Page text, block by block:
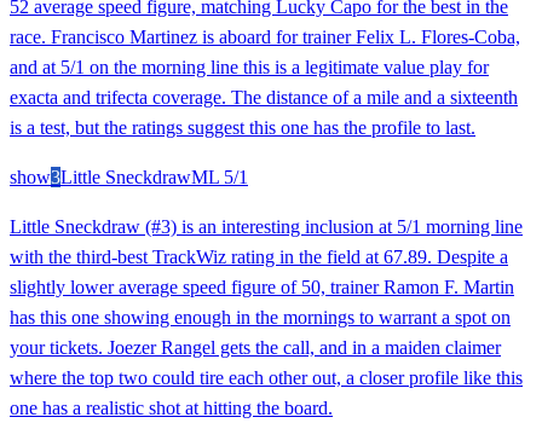
52 average speed figure, matching Lucky Capo for the best in the
race. Francisco Martinez is aboard for trainer Felix L. Flores-Coba,
and at 5/1 on the morning line this is a legitimate value play for
exacta and trifecta coverage. The distance of a mile and a sixteenth
is a test, but the ratings suggest this one has the profile to last.
show3Little SneckdrawML 5/1
Little Sneckdraw (#3) is an interesting inclusion at 5/1 morning line
with the third-best TrackWiz rating in the field at 67.89. Despite a
slightly lower average speed figure of 50, trainer Ramon F. Martin
has this one showing enough in the mornings to warrant a spot on
your tickets. Joezer Rangel gets the call, and in a maiden claimer
where the top two could tire each other out, a closer profile like this
one has a realistic shot at hitting the board.